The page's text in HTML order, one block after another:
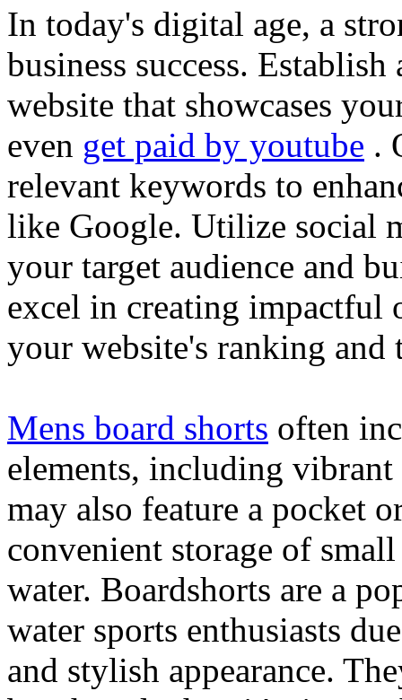
In today's digital age, a
business success.
website that showcases
even get paid by youtube .
relevant keywords to
like Google. Utilize social
your target audience and
excel in creating impactful
your website's ranking and
Mens board shorts often
elements, including
may also feature a pocket
convenient storage of
water. Boardshorts are a
water sports enthusiasts
and stylish appearance.